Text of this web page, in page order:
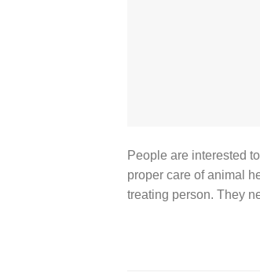
People are interested
proper care of animal
treating person. They